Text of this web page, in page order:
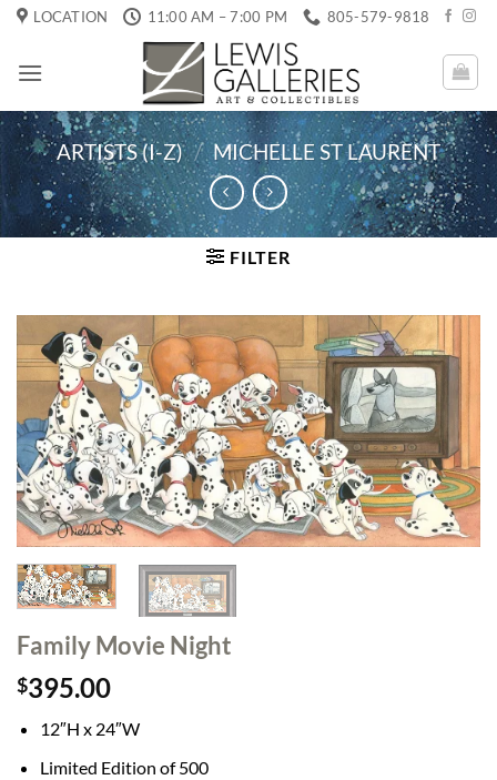
Skip
content
LOCATION 11:00 AM – 7:00 PM 805-579-9818
ARTISTS (I-Z) / MICHELLE ST LAURENT
FILTER
Family Movie Night
$395.00
12″H x 24″W
Limited Edition of 500